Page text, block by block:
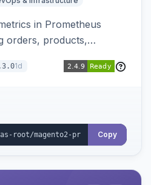
in Prometheus
orders, products,
secure access to the
1d
Copy